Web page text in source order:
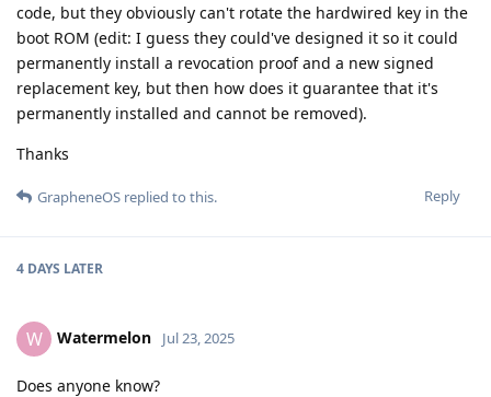
code, but they obviously can't rotate the hardwired key in the
boot ROM (edit: I guess they could've designed it so it could
permanently install a revocation proof and a new signed
replacement key, but then how does it guarantee that it's
permanently installed and cannot be removed).
Thanks
Reply
GrapheneOS replied to this.
4 DAYS LATER
W Watermelon Jul 23, 2025
Does anyone know?